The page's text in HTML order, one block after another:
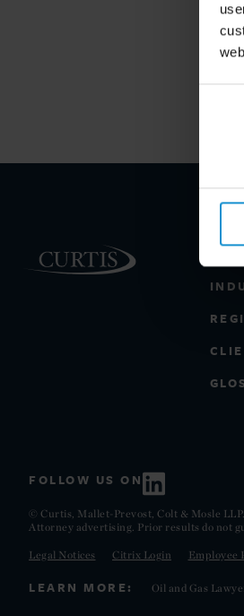
FOLLOW US ON
© Curtis, Mallet-Prevost, Colt & Mosle
Attorney advertising. Prior results do not
Legal Notices Citrix Login Employee
LEARN MORE: Oil and Gas